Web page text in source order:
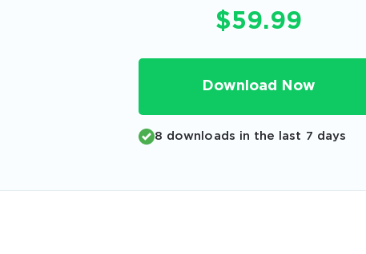
$59.99
Download Now
8 downloads in the last 7 days